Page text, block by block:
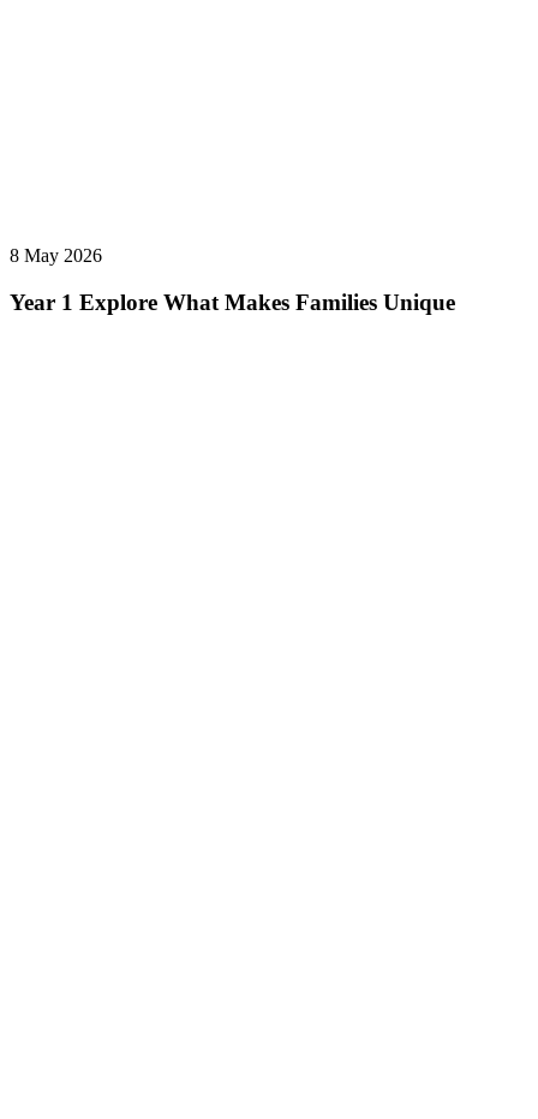
8 May 2026
Year 1 Explore What Makes Families Unique